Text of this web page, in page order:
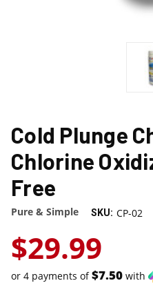
Cold Plunge
Chlorine
Free
Pure & Simple SKU: CP-02
$29.99
or 4 payments of$7.50 with